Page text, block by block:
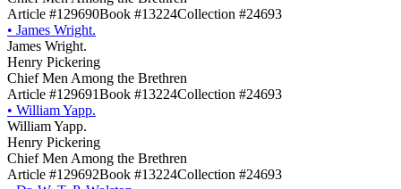
Article #129690Book #13224Collection #24693
• James Wright.
James Wright.
Henry Pickering
Chief Men Among the Brethren
Article #129691Book #13224Collection #24693
• William Yapp.
William Yapp.
Henry Pickering
Chief Men Among the Brethren
Article #129692Book #13224Collection #24693